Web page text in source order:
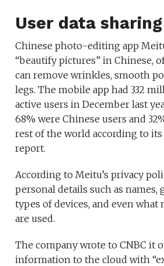
User data sharing
Chinese photo-editing app
“beautify pictures” in Chinese,
can remove wrinkles, smooth
legs. The mobile app had 332
active users in December last
68% were Chinese users and
rest of the world according to its
report.
According to Meitu’s privacy
personal details such as names,
types of devices, and even
are used.
The company wrote to CNBC it
information to the cloud with